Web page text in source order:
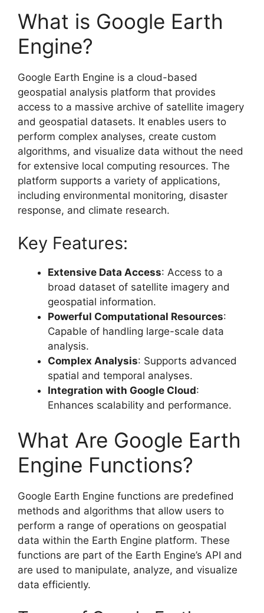
What is Google Earth
Engine?
Google Earth Engine is a cloud-based
geospatial analysis platform that provides
access to a massive archive of satellite imagery
and geospatial datasets. It enables users to
perform complex analyses, create custom
algorithms, and visualize data without the need
for extensive local computing resources. The
platform supports a variety of applications,
including environmental monitoring, disaster
response, and climate research.
Key Features:
Extensive Data Access: Access to a
broad dataset of satellite imagery and
geospatial information.
Powerful Computational Resources:
Capable of handling large-scale data
analysis.
Complex Analysis: Supports advanced
spatial and temporal analyses.
Integration with Google Cloud:
Enhances scalability and performance.
What Are Google Earth
Engine Functions?
Google Earth Engine functions are predefined
methods and algorithms that allow users to
perform a range of operations on geospatial
data within the Earth Engine platform. These
functions are part of the Earth Engine’s API and
are used to manipulate, analyze, and visualize
data efficiently.